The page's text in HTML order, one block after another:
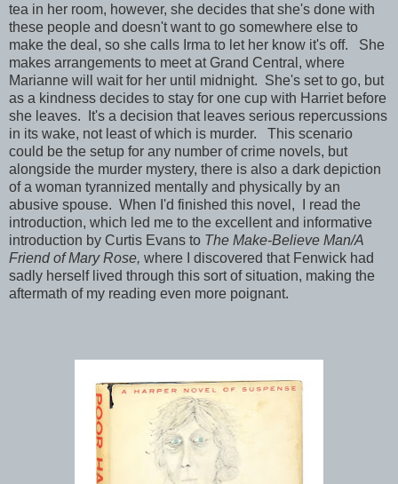
tea in her room, however, she decides that she's done with
these people and doesn't want to go somewhere else to
make the deal, so she calls Irma to let her know it's off. She
makes arrangements to meet at Grand Central, where
Marianne will wait for her until midnight. She's set to go, but
as a kindness decides to stay for one cup with Harriet before
she leaves. It's a decision that leaves serious repercussions
in its wake, not least of which is murder. This scenario
could be the setup for any number of crime novels, but
alongside the murder mystery, there is also a dark depiction
of a woman tyrannized mentally and physically by an
abusive spouse. When I'd finished this novel, I read the
introduction, which led me to the excellent and informative
introduction by Curtis Evans to The Make-Believe Man/A
Friend of Mary Rose, where I discovered that Fenwick had
sadly herself lived through this sort of situation, making the
aftermath of my reading even more poignant.